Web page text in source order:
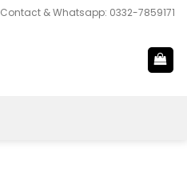
Contact & Whatsapp: 0332-7859171